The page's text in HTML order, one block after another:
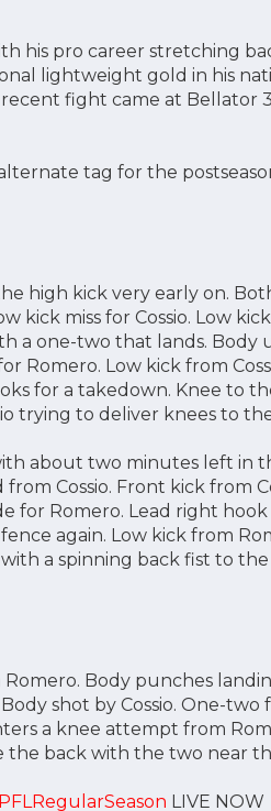
his pro career stretching
lightweight gold in his
recent fight came at
tag for the
high kick very early on.
kick miss for Cossio. Low
a one-two that lands. Body
Romero. Low kick from
for a takedown. Knee to
trying to deliver knees to
about two minutes left in
Cossio. Front kick from
for Romero. Lead right hook
again. Low kick from
a spinning back fist to
Body punches
shot by Cossio. One-
a knee attempt from
back with the two near
LIVE NOW